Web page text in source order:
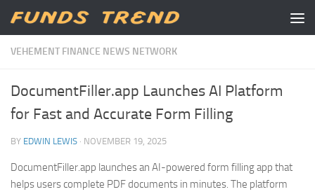
Skip to content
VEHEMENT FINANCE NEWS NETWORK
DocumentFiller.app Launches AI Platform
for Fast and Accurate Form Filling
BY EDWIN LEWIS · NOVEMBER 19, 2025
DocumentFiller.app launches an AI-powered form filling app that
helps users complete PDF documents in minutes. The platform